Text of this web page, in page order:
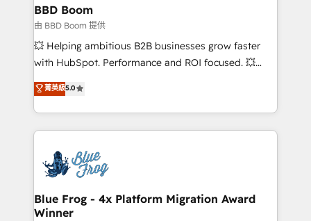
partner and expertise across operational strategy,
business-first process building, system integration,
custom development, and extensibility. When you
work with Aptitude 8, you get a team – not an
development, and project management. We have
100% US-based, FTE team members. We offer
migrations from other platforms, systems
integration, extensibility, custom development, and
BBD Boom
由 BBD Boom 提供
💥 Helping ambitious B2B businesses grow faster
with HubSpot. Performance and ROI focused. 💥
BBD Boom is the HubSpot partner that can help you
to HubSpot Better. We work with your teams to
solve all your HubSpot challenges and improve user
adoption, sales process and marketing results.
the first time 🔧 Designing and optimising your
HubSpot set-up for better results 🌐 Website design
and build using HubSpot 🔌 Integrating HubSpot
with other systems 🎓 Training your teams to be
菁英級5.0
Blue Frog - 4x Platform Migration Award
Winner